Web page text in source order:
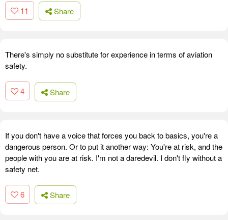
11 Share
There's simply no substitute for experience in terms of aviation
safety.
4 Share
If you don't have a voice that forces you back to basics, you're a
dangerous person. Or to put it another way: You're at risk, and the
people with you are at risk. I'm not a daredevil. I don't fly without a
safety net.
6 Share